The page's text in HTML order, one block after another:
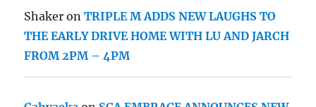
Shaker onTRIPLE M ADDS NEW LAUGHS TO
THE EARLY DRIVE HOME WITH LU AND JARCH
FROM 2PM – 4PM